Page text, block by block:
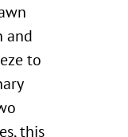
and
to
this